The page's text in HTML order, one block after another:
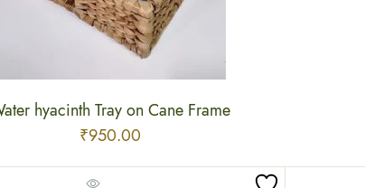
hyacinth Tray on Cane Frame
₹950.00